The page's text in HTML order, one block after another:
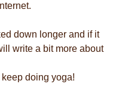
down longer and if it
write a bit more about
doing yoga!